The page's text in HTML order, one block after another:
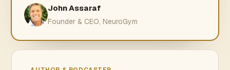
John Assaraf
Founder & CEO, NeuroGym